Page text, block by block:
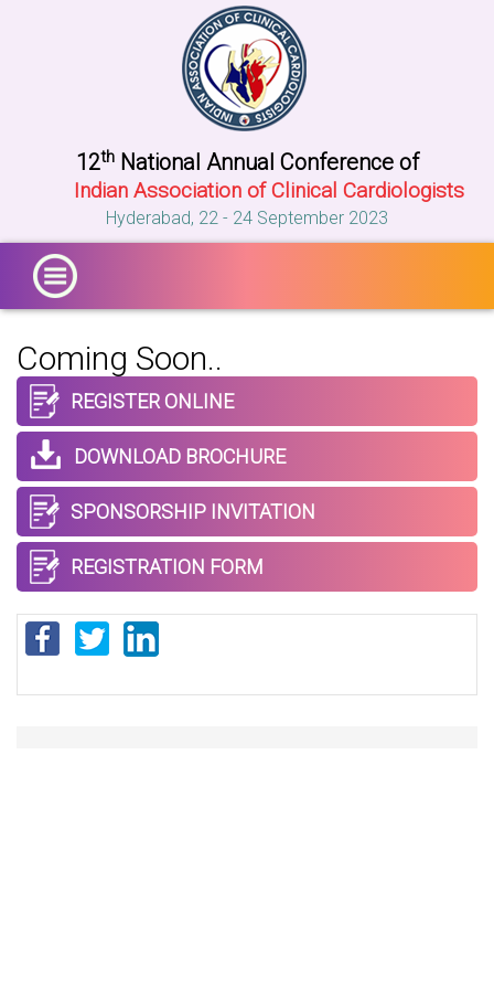
12thNational Annual Conference of
Indian Association of Clinical Cardiologists
Hyderabad, 22 - 24 September 2023
Coming Soon..
REGISTER ONLINE
DOWNLOAD BROCHURE
SPONSORSHIP INVITATION
REGISTRATION FORM